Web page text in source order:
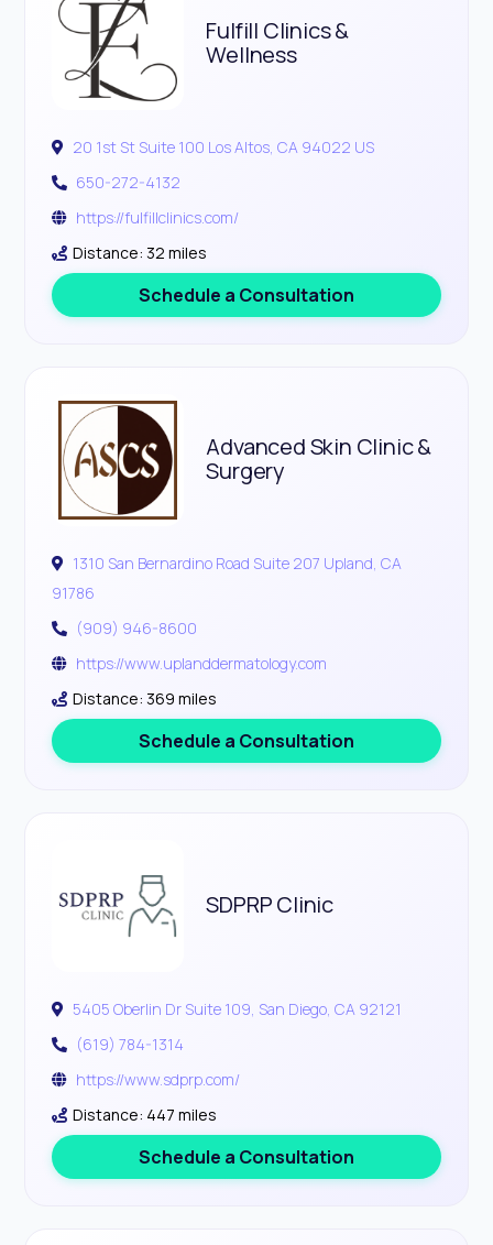
Fulfill Clinics &
Wellness
20 1st St Suite 100 Los Altos, CA 94022 US
650-272-4132
https://fulfillclinics.com/
Distance: 32 miles
Schedule a Consultation
Advanced Skin Clinic &
Surgery
1310 San Bernardino Road Suite 207 Upland, CA
91786
(909) 946-8600
https://www.uplanddermatology.com
Distance: 369 miles
Schedule a Consultation
SDPRP Clinic
5405 Oberlin Dr Suite 109, San Diego, CA 92121
(619) 784-1314
https://www.sdprp.com/
Distance: 447 miles
Schedule a Consultation